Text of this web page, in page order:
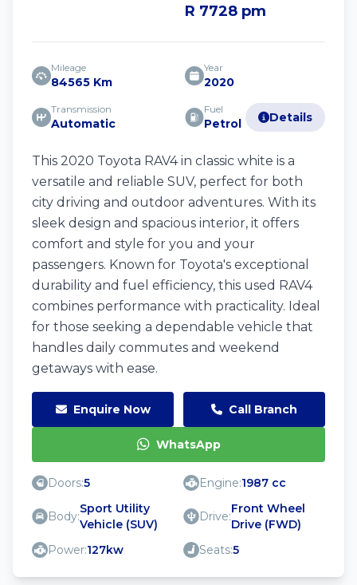
R 7728 pm
Mileage
84565 Km
Year
2020
Transmission
Automatic
Fuel
Petrol Details
This 2020 Toyota RAV4 in classic white is a
versatile and reliable SUV, perfect for both
city driving and outdoor adventures. With its
sleek design and spacious interior, it offers
comfort and style for you and your
passengers. Known for Toyota's exceptional
durability and fuel efficiency, this used RAV4
combines performance with practicality. Ideal
for those seeking a dependable vehicle that
handles daily commutes and weekend
getaways with ease.
Enquire Now Call Branch
WhatsApp
Doors:5 Engine:1987 cc
Body:
Sport Utility
Vehicle (SUV)
Drive:
Front Wheel
Drive (FWD)
Power:127kw Seats:5